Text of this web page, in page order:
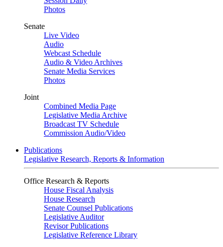
Photos
Senate
Live Video
Audio
Webcast Schedule
Audio & Video Archives
Senate Media Services
Photos
Joint
Combined Media Page
Legislative Media Archive
Broadcast TV Schedule
Commission Audio/Video
Publications
Legislative Research, Reports & Information
Office Research & Reports
House Fiscal Analysis
House Research
Senate Counsel Publications
Legislative Auditor
Revisor Publications
Legislative Reference Library